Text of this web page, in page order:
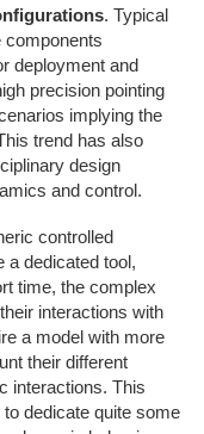
. Typical
components
deployment and
precision pointing
implying the
trend has also
design
and control.
controlled
dedicated tool,
time, the complex
interactions with
a model with more
their different
interactions. This
dedicate quite some